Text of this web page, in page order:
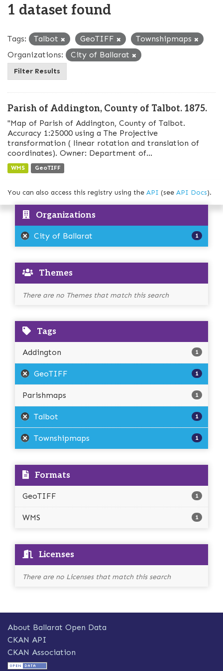
1 dataset found
Tags: Talbot GeoTIFF
Townshipmaps
Organizations:
City of Ballarat
Filter Results
Parish of Addington, County of Talbot. 1875.
"Map of Parish of Addington, County of Talbot.
Accuracy 1:25000 using a The Projective
transformation ( linear rotation and translation of
coordinates). Owner: Department of...
WMS GeoTIFF
You can also access this registry using the API (see API Docs).
Organizations
City of Ballarat 1
Themes
There are no Themes that match this search
Tags
Addington 1
GeoTIFF 1
Parishmaps 1
Talbot 1
Townshipmaps 1
Formats
GeoTIFF 1
WMS 1
Licenses
There are no Licenses that match this search
About Ballarat Open Data
CKAN API
CKAN Association